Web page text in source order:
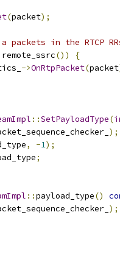
(packet);
packets in the RTCP
remote_ssrc())
{
->OnRtpPacket(packet
::SetPayloadType(
);
, -1);
;
::payload_type()
);